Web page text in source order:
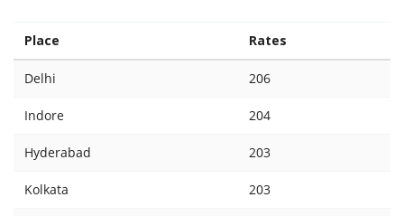
Place Rates
Delhi 206
Indore 204
Hyderabad 203
Kolkata 203